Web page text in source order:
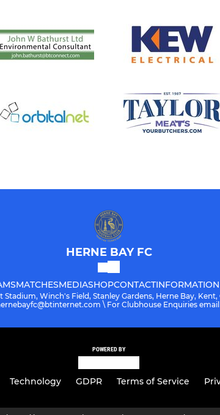
HERNE BAY FC
MATCHESMEDIASHOPCONTACTINFORMATION
Stadium, Winch's Field, Stanley Gardens, Herne Bay, Kent,
\ For Clubhouse Enquiries
POWERED BY
Technology GDPR Terms of Service